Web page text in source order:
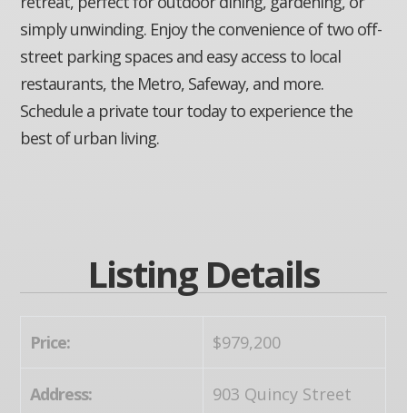
simply unwinding. Enjoy the convenience of two off-
street parking spaces and easy access to local
restaurants, the Metro, Safeway, and more.
Schedule a private tour today to experience the
best of urban living.
Listing Details
Price: $979,200
Address:
903 Quincy Street